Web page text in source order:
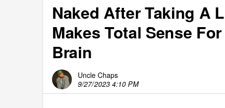
Naked After Taking A
Makes Total Sense
Brain
Uncle Chaps
9/27/2023 4:10 PM